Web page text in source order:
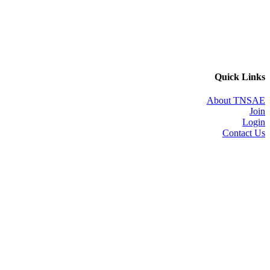
Quick Links
About TNSAE
Join
Login
Contact Us